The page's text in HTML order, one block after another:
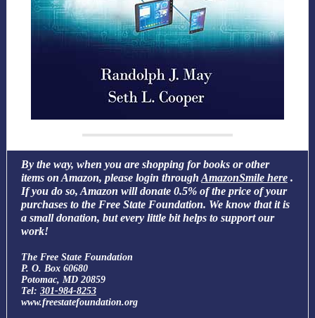
By the way, when you are shopping for books or other
items on Amazon, please login through AmazonSmile here .
If you do so, Amazon will donate 0.5% of the price of your
purchases to the Free State Foundation. We know that it is
a small donation, but every little bit helps to support our
work!
The Free State Foundation
P. O. Box 60680
Potomac, MD 20859
Tel: 301-984-8253
www.freestatefoundation.org